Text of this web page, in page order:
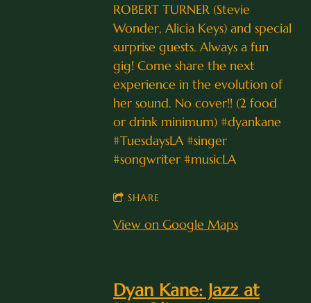
ROBERT TURNER (Stevie
Wonder, Alicia Keys) and special
surprise guests. Always a fun
gig! Come share the next
experience in the evolution of
her sound. No cover!! (2 food
or drink minimum) #dyankane
#TuesdaysLA #singer
#songwriter #musicLA
SHARE
View on Google Maps
Dyan Kane: Jazz at